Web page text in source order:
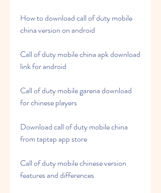
How to download call of duty mobile
china version on android
Call of duty mobile china apk download
link for android
Call of duty mobile garena download
for chinese players
Download call of duty mobile china
from taptap app store
Call of duty mobile chinese version
features and differences